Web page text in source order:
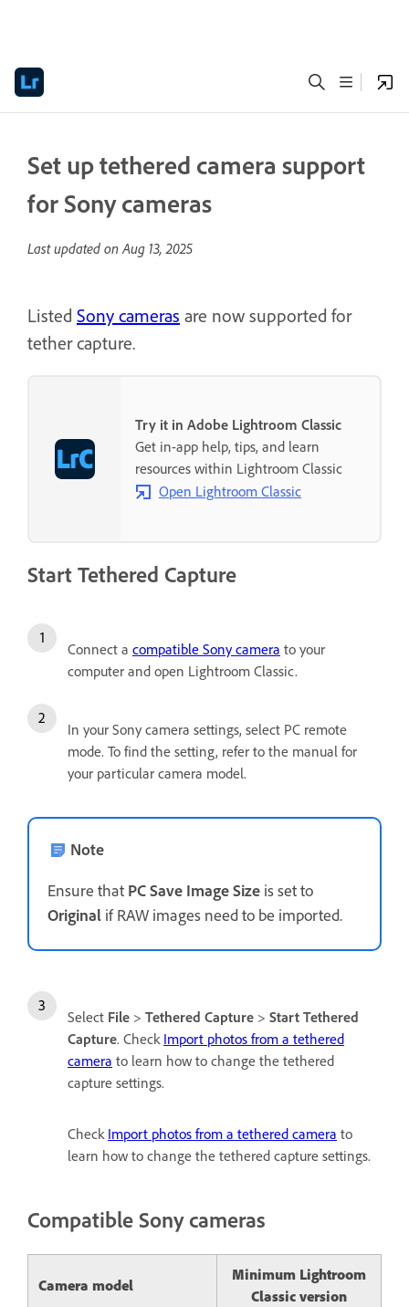
Set up tethered camera support
for Sony cameras
Last updated onAug 13, 2025
Listed Sony cameras are now supported for
tether capture.
Try it in Adobe Lightroom Classic
Get in-app help, tips, and learn
resources within Lightroom Classic
Open Lightroom Classic
Start Tethered Capture
Connect a compatible Sony camera to your
computer and open Lightroom Classic.
In your Sony camera settings, select PC remote
mode. To find the setting, refer to the manual for
your particular camera model.
Note
Ensure that PC Save Image Size is set to
Original if RAW images need to be imported.
Select File > Tethered Capture > Start Tethered
Capture. Check Import photos from a tethered
camera to learn how to change the tethered
capture settings.
Check Import photos from a tethered camera to
learn how to change the tethered capture settings.
Compatible Sony cameras
Camera model
Minimum Lightroom
Classic version